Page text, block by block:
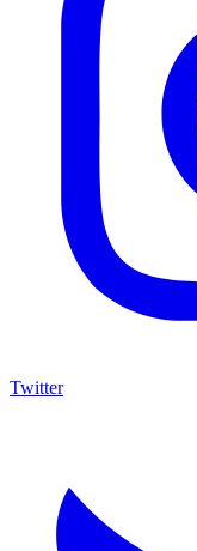
Twitter